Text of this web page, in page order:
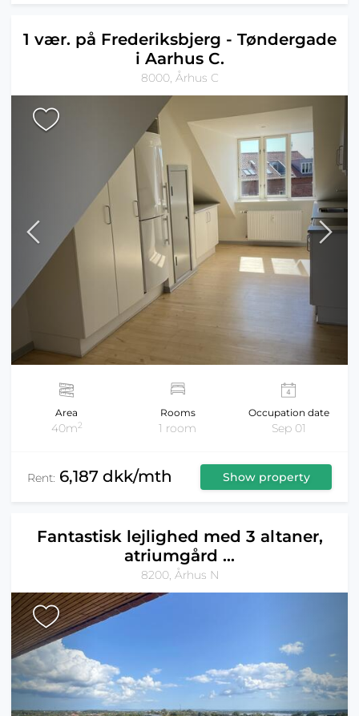
1 vær. på Frederiksbjerg - Tøndergade
i Aarhus C.
8000, Århus C
Area
40m2
Rooms
1 room
Occupation date
Sep 01
Rent: 6,187 dkk/mth Show property
Fantastisk lejlighed med 3 altaner,
atriumgård ...
8200, Århus N